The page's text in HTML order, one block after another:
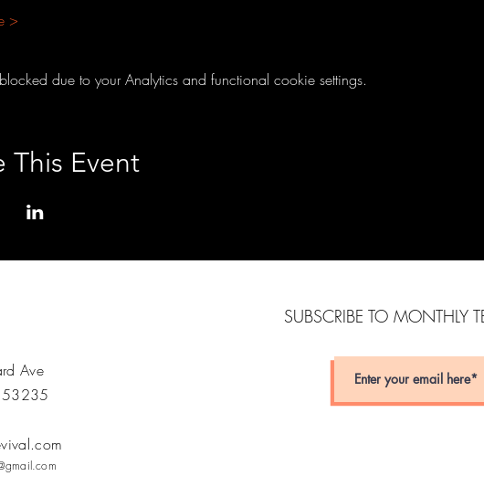
>
due to your Analytics and functional cookie settings.
This Event
Ave
53235
SUBSCRIBE TO MONTHLY